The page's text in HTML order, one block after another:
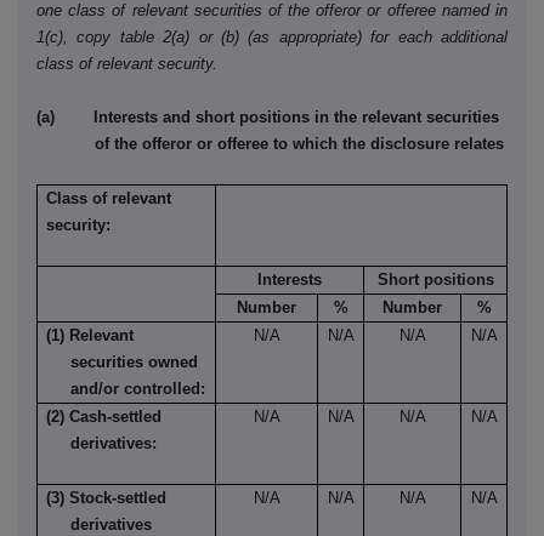
one class of relevant securities of the offeror or offeree named in
1(c), copy table 2(a) or (b) (as appropriate) for each additional
class of relevant security.
(a) Interests and short positions in the relevant securities
of the offeror or offeree to which the disclosure relates
Class of relevant
security:
Interests
Short positions
Number
% Number
%
(1) Relevant
securities owned
and/or controlled:
N/A N/A N/A N/A
(2) Cash-settled
derivatives:
N/A N/A N/A N/A
(3) Stock-settled
derivatives
N/A N/A N/A N/A